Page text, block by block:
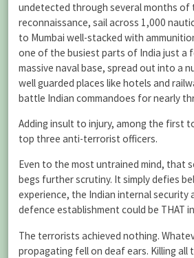
undetected through several months of
reconnaissance, sail across 1,000
to Mumbai well-stacked with
one of the busiest parts of India just a
massive naval base, spread out into a
well guarded places like hotels and
battle Indian commandoes for nearly
Adding insult to injury, among the first
top three anti-terrorist officers.
Even to the most untrained mind, that
begs further scrutiny. It simply defies
experience, the Indian internal security
defence establishment could be THAT
The terrorists achieved nothing.
propagating fell on deaf ears. Killing all